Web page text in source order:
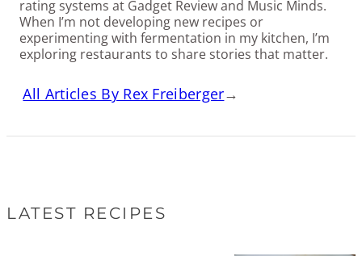
rating systems at Gadget Review and Music Minds.
When I’m not developing new recipes or
experimenting with fermentation in my kitchen, I’m
exploring restaurants to share stories that matter.
All Articles By Rex Freiberger→
LATEST RECIPES